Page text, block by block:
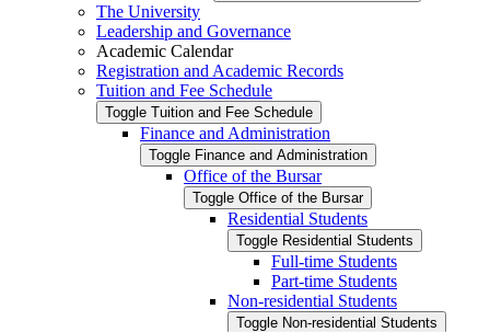
The University
Leadership and Governance
Academic Calendar
Registration and Academic Records
Tuition and Fee Schedule
Toggle Tuition and Fee Schedule
Finance and Administration
Toggle Finance and Administration
Office of the Bursar
Toggle Office of the Bursar
Residential Students
Toggle Residential Students
Full-​time Students
Part-​time Students
Non-​residential Students
Toggle Non-​residential Students